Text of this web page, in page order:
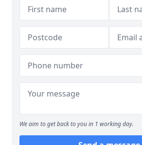
We aim to get back to you in 1 working day.